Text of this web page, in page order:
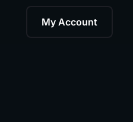
My Account